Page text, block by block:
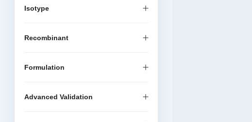
Isotype
Recombinant
Formulation
Advanced Validation